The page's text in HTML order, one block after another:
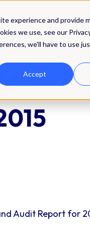
experience and provide
we use, see our
we'll have to use
Accept
Audit Report for